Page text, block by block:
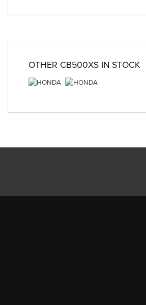
OTHER CB500XS IN STOCK